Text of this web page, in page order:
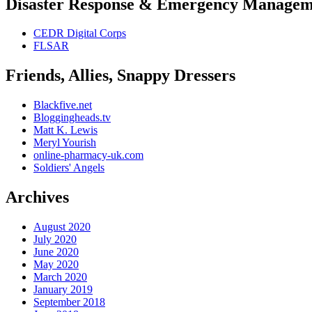
Disaster Response & Emergency
CEDR Digital Corps
FLSAR
Friends, Allies, Snappy Dressers
Blackfive.net
Bloggingheads.tv
Matt K. Lewis
Meryl Yourish
online-pharmacy-uk.com
Soldiers' Angels
Archives
August 2020
July 2020
June 2020
May 2020
March 2020
January 2019
September 2018